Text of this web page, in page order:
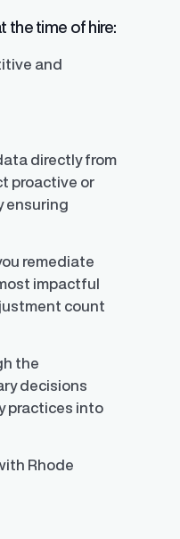
the time of hire:
and
directly from
proactive or
ensuring
remediate
impactful
count
the
decisions
practices into
Rhode